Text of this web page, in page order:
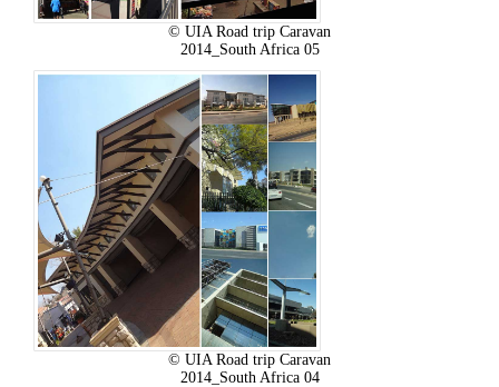
© UIA Road trip Caravan
2014_South Africa 05
© UIA Road trip Caravan
2014_South Africa 04